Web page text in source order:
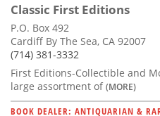
Classic First Editions
P.O. Box 492
Cardiff By The Sea, CA 92007
(714) 381-3332
First Editions-Collectible and
large assortment of(MORE)
BOOK DEALER: ANTIQUARIAN &